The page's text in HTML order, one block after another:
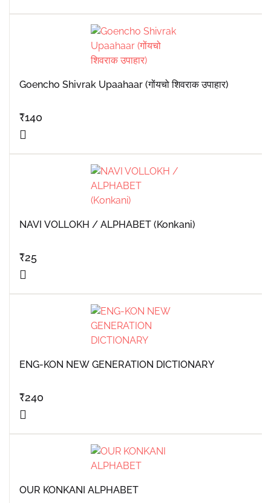
Goencho Shivrak Upaahaar (गोंयचो शिवराक उपाहार)
₹140
NAVI VOLLOKH / ALPHABET (Konkani)
₹25
ENG-KON NEW GENERATION DICTIONARY
₹240
OUR KONKANI ALPHABET